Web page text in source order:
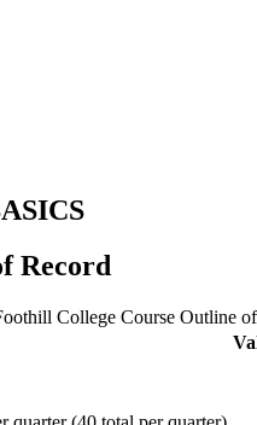
Record
College Course Outline